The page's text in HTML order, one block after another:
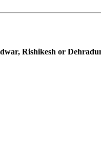
Rishikesh or